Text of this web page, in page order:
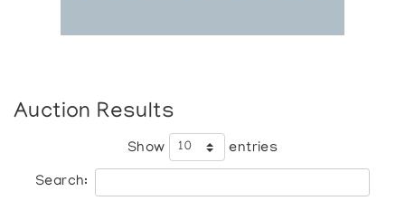
Auction Results
Show entries
Search: